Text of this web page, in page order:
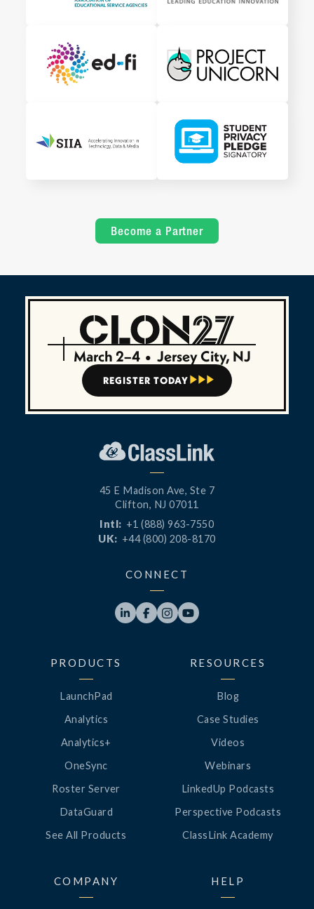
Become a Partner
March 2–4 • Jersey City, NJ
REGISTER TODAY   
45 E Madison Ave, Ste 7
Clifton, NJ 07011
Intl: +1 (888) 963-7550
UK: +44 (800) 208-8170
CONNECT
   
PRODUCTS
LaunchPad
Analytics
Analytics+
OneSync
Roster Server
DataGuard
See All Products
RESOURCES
Blog
Case Studies
Videos
Webinars
LinkedUp Podcasts
Perspective Podcasts
ClassLink Academy
COMPANY HELP